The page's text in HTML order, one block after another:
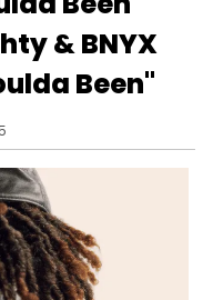
& BNYX
Been"